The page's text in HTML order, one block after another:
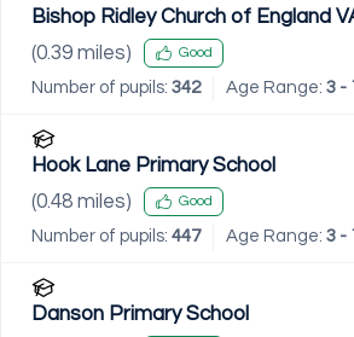
Bishop Ridley Church of England
(0.39 miles) Good
Number of pupils: 342 Age Range: 3 -
Hook Lane Primary School
(0.48 miles) Good
Number of pupils: 447 Age Range: 3 -
Danson Primary School